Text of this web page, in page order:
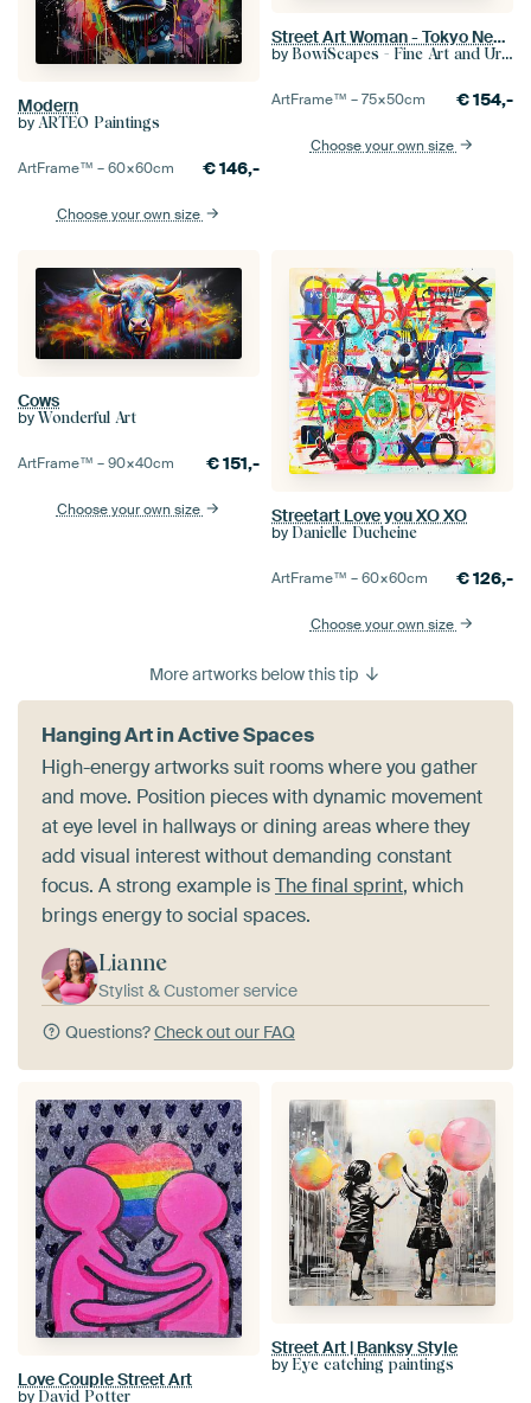
Modern
by ARTEO Paintings
ArtFrame™ –60×60cm €146,-
Choose your own size
Street Art Woman - Tokyo Neon Lively Painting
by BowiScapes - Fine Art and Urban Wall Art
ArtFrame™ –75×50cm €154,-
Choose your own size
Cows
by Wonderful Art
ArtFrame™ –90×40cm €151,-
Choose your own size Streetart Love you XO XO
by Danielle Ducheine
ArtFrame™ –60×60cm €126,-
Choose your own size
More artworks below this tip
Hanging Art in Active Spaces
High-energy artworks suit rooms where you gather
and move. Position pieces with dynamic movement
at eye level in hallways or dining areas where they
add visual interest without demanding constant
focus. A strong example isThe final sprint, which
brings energy to social spaces.
Lianne
Stylist & Customer service
Questions?Check out our FAQ
Love Couple Street Art
by David Potter
Street Art | Banksy Style
by Eye catching paintings